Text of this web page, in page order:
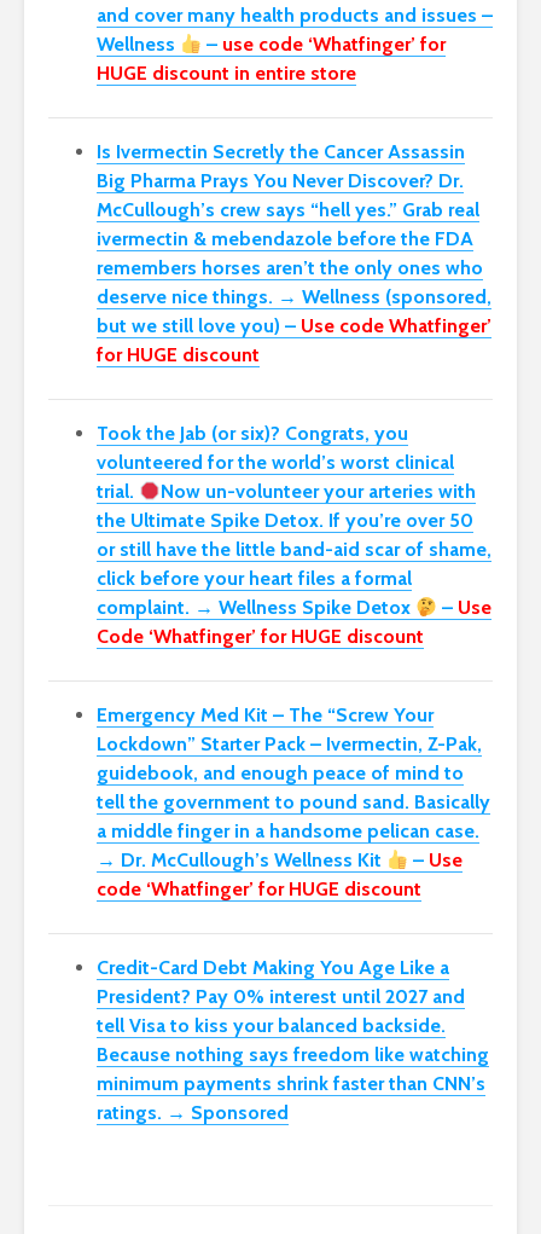
and cover many health products and issues –
Wellness
– use code ‘Whatfinger’ for
HUGE discount in entire store
Is Ivermectin Secretly the Cancer Assassin
Big Pharma Prays You Never Discover? Dr.
McCullough’s crew says “hell yes.” Grab real
ivermectin & mebendazole before the FDA
remembers horses aren’t the only ones who
deserve nice things. → Wellness (sponsored,
but we still love you) – Use code Whatfinger’
for HUGE discount
Took the Jab (or six)? Congrats, you
volunteered for the world’s worst clinical
trial.
Now un-volunteer your arteries with
the Ultimate Spike Detox. If you’re over 50
or still have the little band-aid scar of shame,
click before your heart files a formal
complaint. → Wellness Spike Detox
– Use
Code ‘Whatfinger’ for HUGE discount
Emergency Med Kit – The “Screw Your
Lockdown” Starter Pack – Ivermectin, Z-Pak,
guidebook, and enough peace of mind to
tell the government to pound sand. Basically
a middle finger in a handsome pelican case.
→ Dr. McCullough’s Wellness Kit
– Use
code ‘Whatfinger’ for HUGE discount
Credit-Card Debt Making You Age Like a
President? Pay 0% interest until 2027 and
tell Visa to kiss your balanced backside.
Because nothing says freedom like watching
minimum payments shrink faster than CNN’s
ratings. → Sponsored